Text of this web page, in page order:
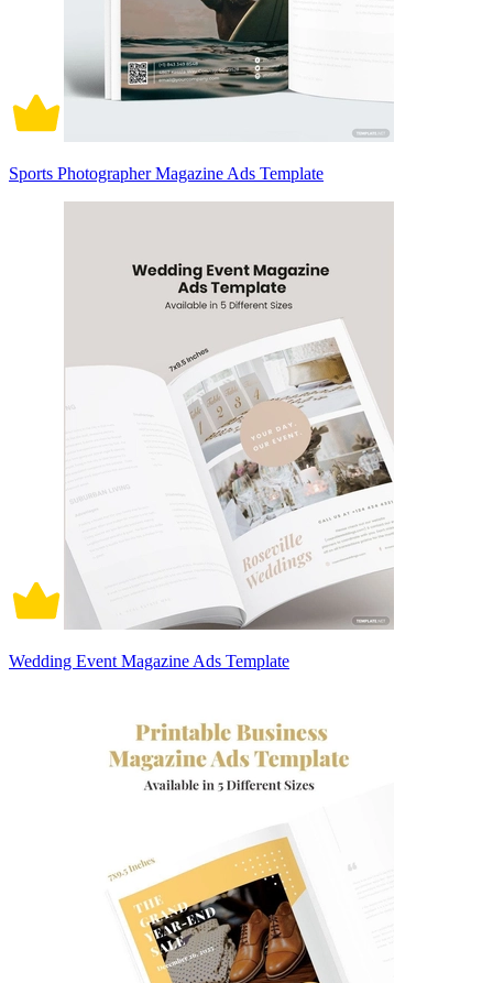
Sports Photographer Magazine Ads Template
Wedding Event Magazine Ads Template